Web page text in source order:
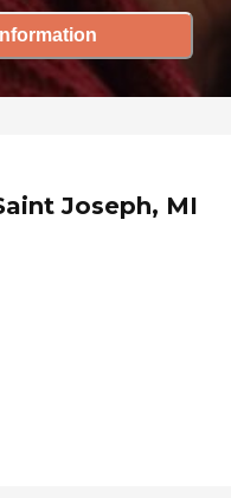
Joseph, MI